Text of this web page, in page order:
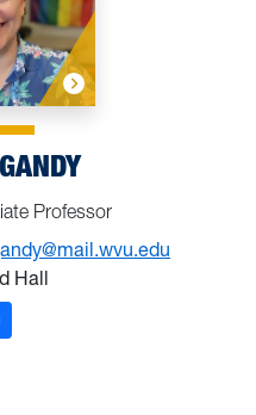
Professor
Hall
: Gandy, Megan